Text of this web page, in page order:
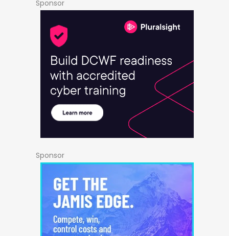
Sponsor
Sponsor